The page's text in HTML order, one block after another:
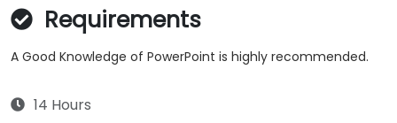
Requirements
A Good Knowledge of PowerPoint is highly recommended.
14 Hours